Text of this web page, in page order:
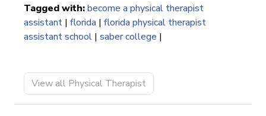
Tagged with:become a physical therapist
assistant | florida | florida physical therapist
assistant school | saber college |
View all Physical Therapist